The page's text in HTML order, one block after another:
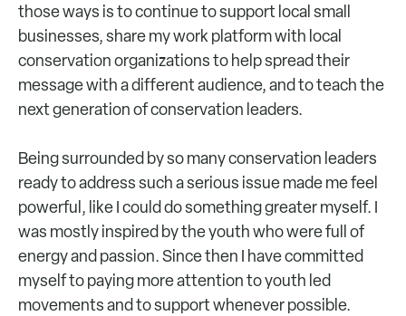
those ways is to continue to support local small
businesses, share my work platform with local
conservation organizations to help spread their
message with a different audience, and to teach the
next generation of conservation leaders.
Being surrounded by so many conservation leaders
ready to address such a serious issue made me feel
powerful, like I could do something greater myself. I
was mostly inspired by the youth who were full of
energy and passion. Since then I have committed
myself to paying more attention to youth led
movements and to support whenever possible.